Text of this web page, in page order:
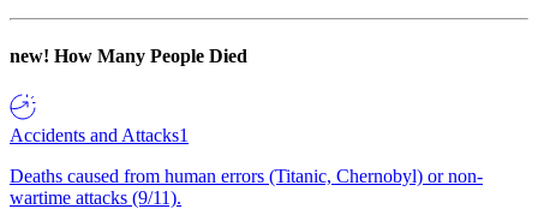
new! How Many People Died
Accidents and Attacks1
Deaths caused from human errors (Titanic, Chernobyl) or non-
wartime attacks (9/11).